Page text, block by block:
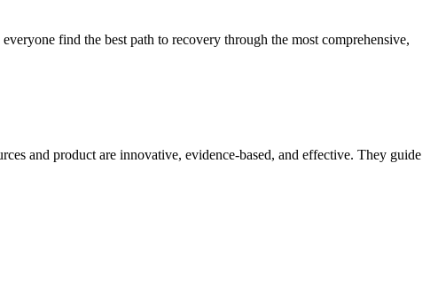
find the best path to recovery through the most comprehensive,
and product are innovative, evidence-based, and effective. They guide